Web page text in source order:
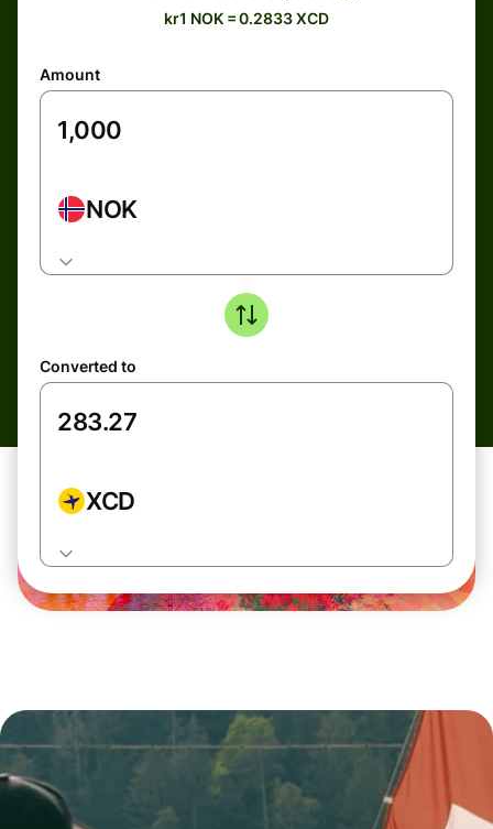
kr1 NOK = 0.2833 XCD
Amount
NOK
Converted to
XCD